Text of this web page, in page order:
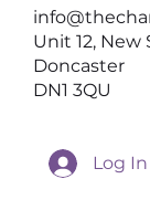
Unit 12, New
Doncaster
DN1 3QU
Log In